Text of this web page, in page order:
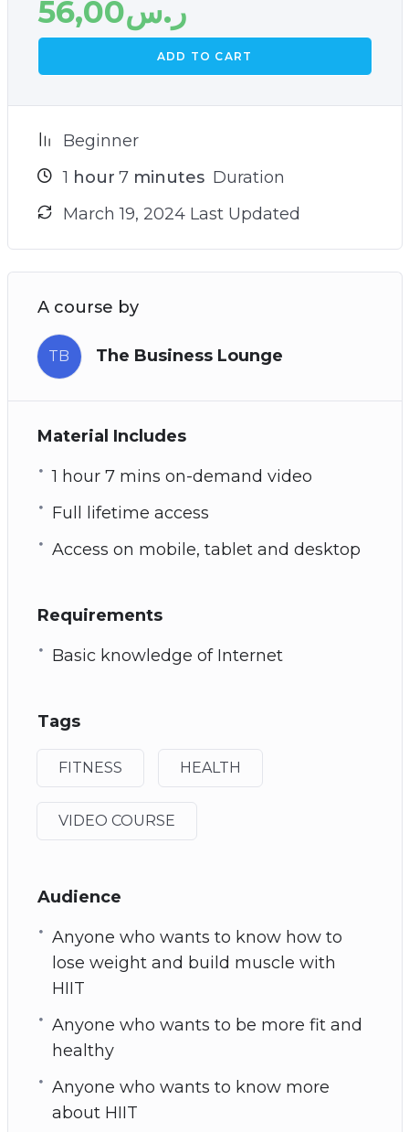
ر.س56,00
ADD TO CART
Beginner
1 hour 7minutes Duration
March 19, 2024 Last Updated
A course by
TB The Business Lounge
Material Includes
1 hour 7 mins on-demand video
Full lifetime access
Access on mobile, tablet and desktop
Requirements
Basic knowledge of Internet
Tags
FITNESS HEALTH
VIDEO COURSE
Audience
Anyone who wants to know how to
lose weight and build muscle with
HIIT
Anyone who wants to be more fit and
healthy
Anyone who wants to know more
about HIIT